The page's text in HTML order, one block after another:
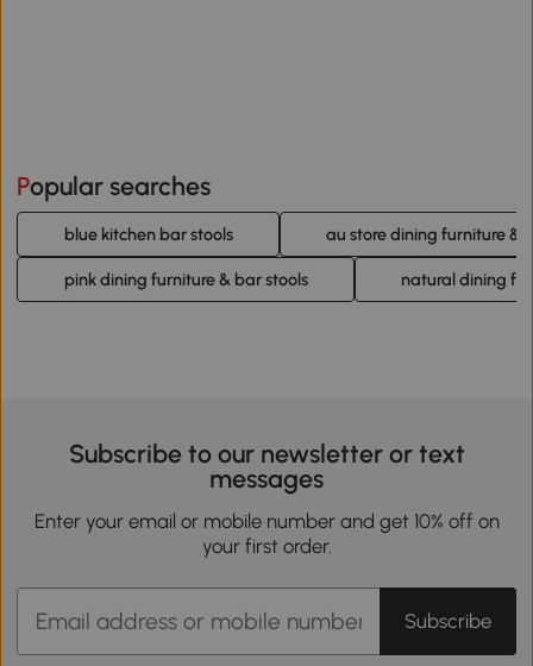
Popular searches
blue kitchen bar stools au store dining furniture &
pink dining furniture & bar stools natural dining
Subscribe to our newsletter or text
messages
Enter your email or mobile number and get 10% off on
your first order.
Subscribe